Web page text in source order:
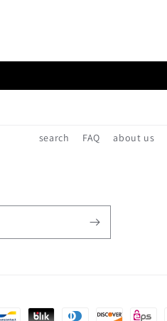
search FAQ about us